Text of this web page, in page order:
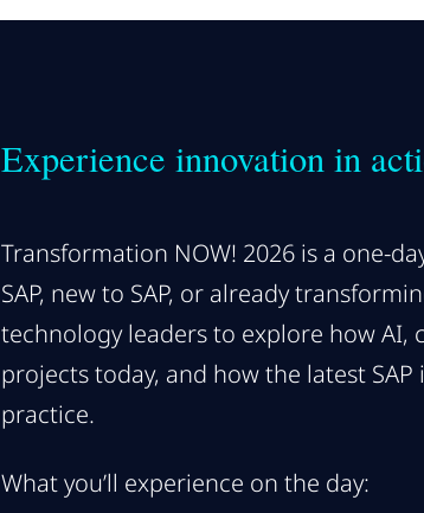
Experience innovation in
Transformation NOW! 2026 is a one-
SAP, new to SAP, or already
technology leaders to explore how
projects today, and how the latest
practice.
What you’ll experience on the day: